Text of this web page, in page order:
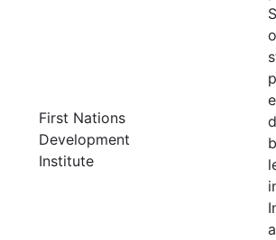
First Nations
Development
Institute